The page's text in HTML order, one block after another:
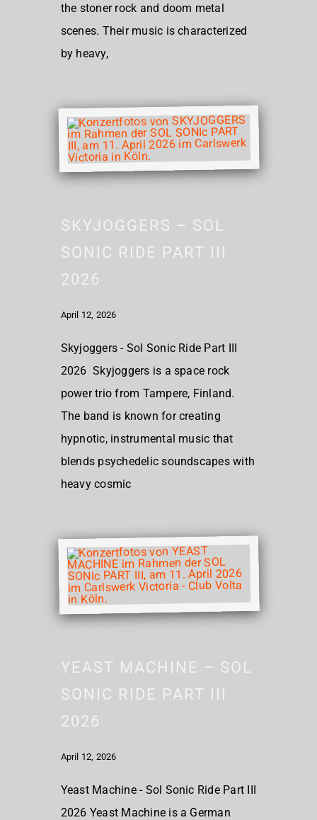
the stoner rock and doom metal
scenes. Their music is characterized
by heavy,
SKYJOGGERS – SOL
SONIC RIDE PART III
2026
April 12, 2026
Skyjoggers - Sol Sonic Ride Part III
2026 Skyjoggers is a space rock
power trio from Tampere, Finland.
The band is known for creating
hypnotic, instrumental music that
blends psychedelic soundscapes with
heavy cosmic
YEAST MACHINE – SOL
SONIC RIDE PART III
2026
April 12, 2026
Yeast Machine - Sol Sonic Ride Part III
2026 Yeast Machine is a German